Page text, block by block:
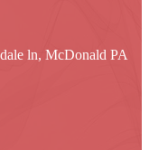
ln, McDonald PA